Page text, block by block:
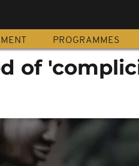
PROGRAMMES
of